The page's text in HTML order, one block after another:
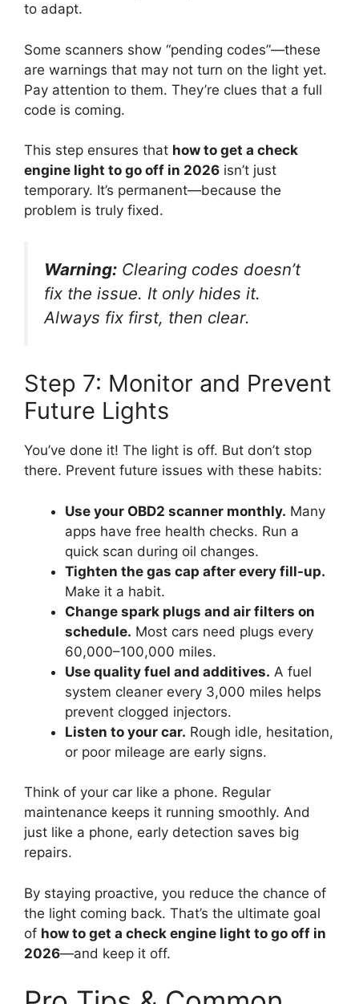
to adapt.
Some scanners show “pending codes”—these
are warnings that may not turn on the light yet.
Pay attention to them. They’re clues that a full
code is coming.
This step ensures that how to get a check
engine light to go off in 2026 isn’t just
temporary. It’s permanent—because the
problem is truly fixed.
Warning: Clearing codes doesn’t
fix the issue. It only hides it.
Always fix first, then clear.
Step 7: Monitor and Prevent
Future Lights
You’ve done it! The light is off. But don’t stop
there. Prevent future issues with these habits:
Use your OBD2 scanner monthly. Many
apps have free health checks. Run a
quick scan during oil changes.
Tighten the gas cap after every fill-up.
Make it a habit.
Change spark plugs and air filters on
schedule. Most cars need plugs every
60,000–100,000 miles.
Use quality fuel and additives. A fuel
system cleaner every 3,000 miles helps
prevent clogged injectors.
Listen to your car. Rough idle, hesitation,
or poor mileage are early signs.
Think of your car like a phone. Regular
maintenance keeps it running smoothly. And
just like a phone, early detection saves big
repairs.
By staying proactive, you reduce the chance of
the light coming back. That’s the ultimate goal
of how to get a check engine light to go off in
2026—and keep it off.